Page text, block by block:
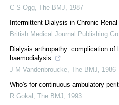
C S Ogg The BMJ
1987
Intermittent Dialysis in Chronic
British Medical Journal Publishing
Dialysis arthropathy: complication of
haemodialysis.
J M Vandenbroucke The BMJ
1986
Who's for continuous ambulatory
R Gokal
The BMJ
1993